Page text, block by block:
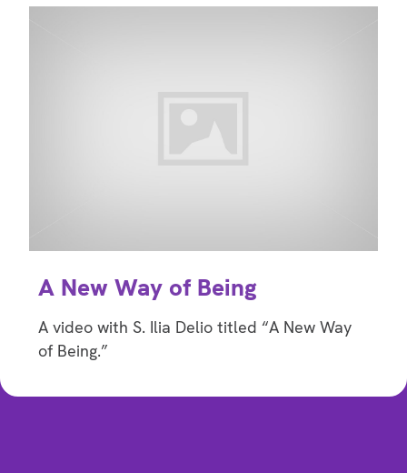
A New Way of Being
A video with S. Ilia Delio titled “A New Way
of Being.”